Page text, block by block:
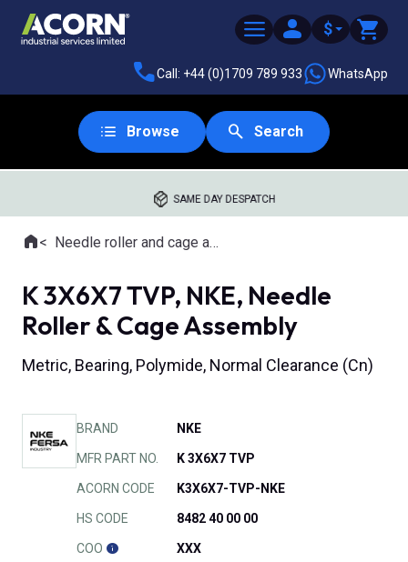
$
Call: +44 (0)1709 789 933 WhatsApp
Browse Search
SAME DAY DESPATCH
Where you are:
HomeNeedle roller and cage assemblies
K 3X6X7 TVP, NKE, Needle
Roller & Cage Assembly
Metric, Bearing, Polymide, Normal Clearance (Cn)
BRAND NKE
MFR PART NO. K 3X6X7 TVP
ACORN CODE K3X6X7-TVP-NKE
HS CODE 8482 40 00 00
COO XXX